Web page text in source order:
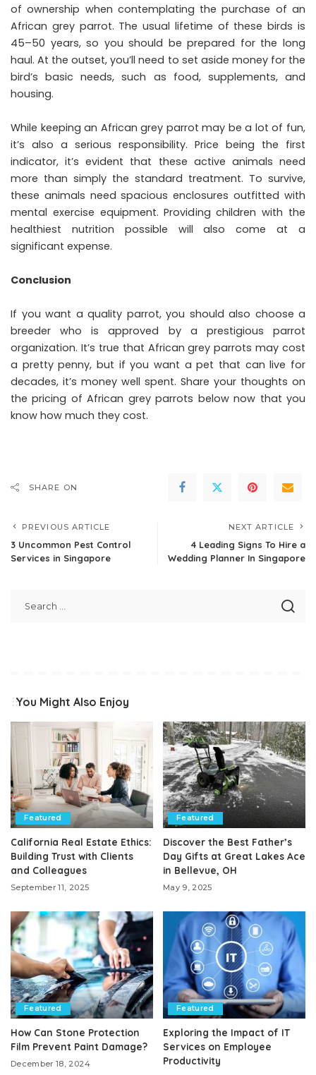
of ownership when contemplating the purchase of an
African grey parrot. The usual lifetime of these birds is
45–50 years, so you should be prepared for the long
haul. At the outset, you’ll need to set aside money for the
bird’s basic needs, such as food, supplements, and
housing.
While keeping an African grey parrot may be a lot of fun,
it’s also a serious responsibility. Price being the first
indicator, it’s evident that these active animals need
more than simply the standard treatment. To survive,
these animals need spacious enclosures outfitted with
mental exercise equipment. Providing children with the
healthiest nutrition possible will also come at a
significant expense.
Conclusion
If you want a quality parrot, you should also choose a
breeder who is approved by a prestigious parrot
organization. It’s true that African grey parrots may cost
a pretty penny, but if you want a pet that can live for
decades, it’s money well spent. Share your thoughts on
the pricing of African grey parrots below now that you
know how much they cost.
SHARE ON
PREVIOUS ARTICLE
3 Uncommon Pest Control
Services in Singapore
NEXT ARTICLE
4 Leading Signs To Hire a
Wedding Planner In Singapore
You Might Also Enjoy
Featured
California Real Estate Ethics:
Building Trust with Clients
and Colleagues
September 11, 2025
Featured
Discover the Best Father’s
Day Gifts at Great Lakes Ace
in Bellevue, OH
May 9, 2025
Featured
How Can Stone Protection
Film Prevent Paint Damage?
December 18, 2024
Featured
Exploring the Impact of IT
Services on Employee
Productivity